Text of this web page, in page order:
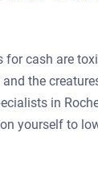
cash are
the
in
yourself to